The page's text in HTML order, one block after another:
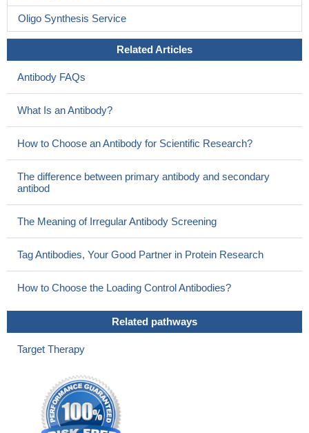
Oligo Synthesis Service
Related Articles
Antibody FAQs
What Is an Antibody?
How to Choose an Antibody for Scientific Research?
The difference between primary antibody and secondary
antibod
The Meaning of Irregular Antibody Screening
Tag Antibodies, Your Good Partner in Protein Research
How to Choose the Loading Control Antibodies?
Related pathways
Target Therapy